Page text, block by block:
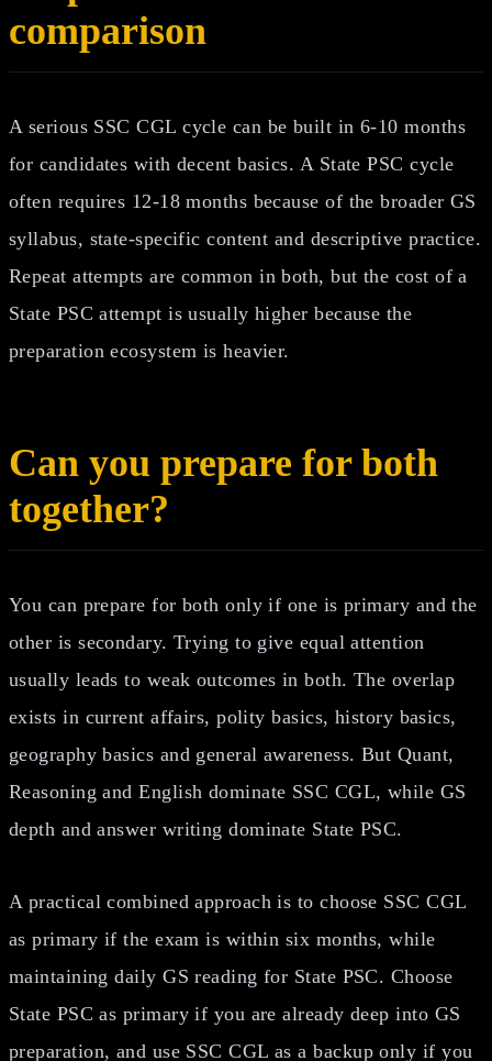
comparison
A serious SSC CGL cycle can be built in 6-10 months
for candidates with decent basics. A State PSC cycle
often requires 12-18 months because of the broader GS
syllabus, state-specific content and descriptive practice.
Repeat attempts are common in both, but the cost of a
State PSC attempt is usually higher because the
preparation ecosystem is heavier.
Can you prepare for both
together?
You can prepare for both only if one is primary and the
other is secondary. Trying to give equal attention
usually leads to weak outcomes in both. The overlap
exists in current affairs, polity basics, history basics,
geography basics and general awareness. But Quant,
Reasoning and English dominate SSC CGL, while GS
depth and answer writing dominate State PSC.
A practical combined approach is to choose SSC CGL
as primary if the exam is within six months, while
maintaining daily GS reading for State PSC. Choose
State PSC as primary if you are already deep into GS
preparation, and use SSC CGL as a backup only if you